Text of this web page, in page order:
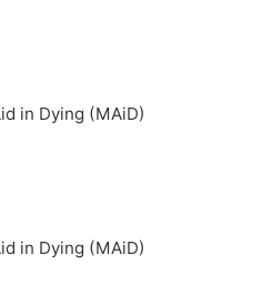
in Dying (MAiD)
in Dying (MAiD)